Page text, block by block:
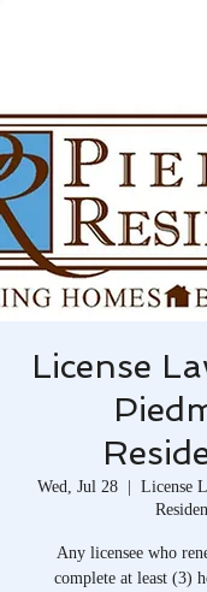
License
Wed, Jul 28
  |
License
Any licensee who
complete at least (3)